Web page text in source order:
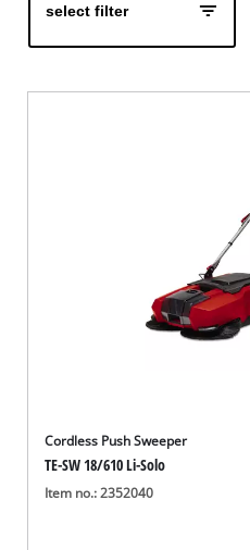
select filter
Cordless Push Sweeper
TE-SW 18/610 Li-Solo
Item no.: 2352040